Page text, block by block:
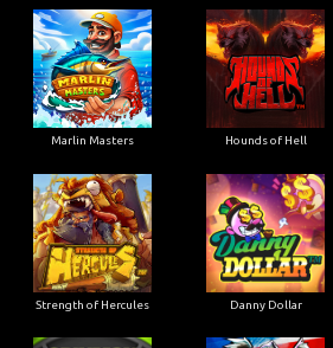
Marlin Masters Hounds of Hell
Strength of Hercules Danny Dollar